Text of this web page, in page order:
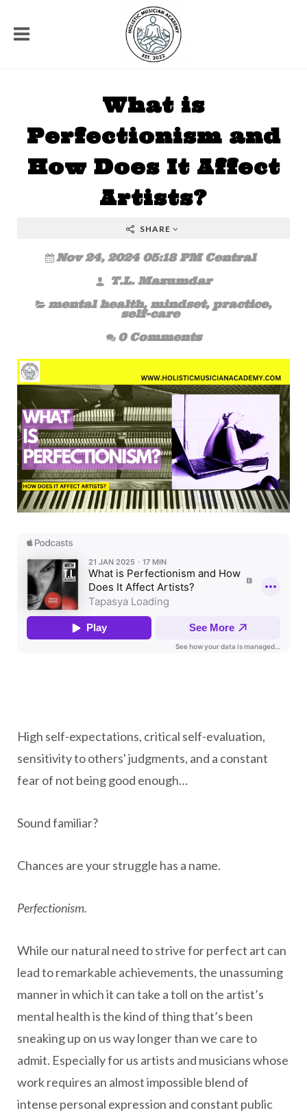
What is
Perfectionism and
How Does It Affect
Artists?
SHARE
Nov 24, 2024 05:18 PM Central
T.L. Mazumdar
mental health, mindset, practice,
self-care
0 Comments
High self-expectations, critical self-evaluation,
sensitivity to others' judgments, and a constant
fear of not being good enough…
Sound familiar?
Chances are your struggle has a name.
Perfectionism.
While our natural need to strive for perfect art can
lead to remarkable achievements, the unassuming
manner in which it can take a toll on the artist’s
mental health is the kind of thing that’s been
sneaking up on us way longer than we care to
admit. Especially for us artists and musicians whose
work requires an almost impossible blend of
intense personal expression and constant public